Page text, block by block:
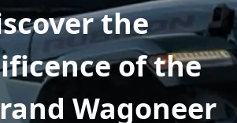
the
of the
Wagoneer